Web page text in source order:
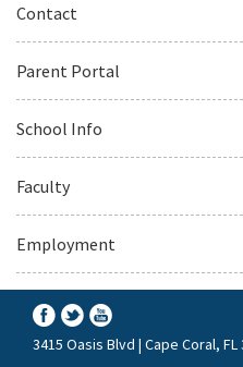
Contact
Parent Portal
School Info
Faculty
Employment
3415 Oasis Blvd | Cape Coral, FL